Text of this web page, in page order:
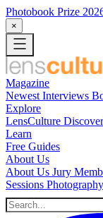
Photobook Prize
×
Magazine
Newest Interviews
Explore
LensCulture
Learn
Free Guides
About Us
About Us Jury
Sessions